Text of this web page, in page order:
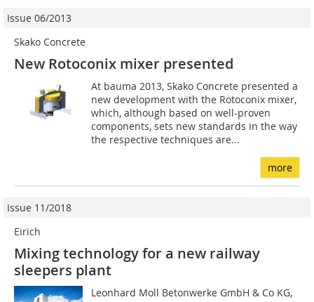
Issue 06/2013
Skako Concrete
New Rotoconix mixer presented
At bauma 2013, Skako Concrete presented a
new development with the Rotoconix mixer,
which, although based on well-proven
components, sets new standards in the way
the respective techniques are...
more
Issue 11/2018
Eirich
Mixing technology for a new railway
sleepers plant
Leonhard Moll Betonwerke GmbH & Co KG,